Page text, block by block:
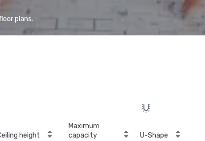
plans.
height
Maximum
capacity
U-Shape